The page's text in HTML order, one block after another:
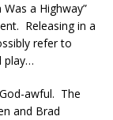
a Highway”
Releasing in a
refer to
play…
awful. The
and Brad